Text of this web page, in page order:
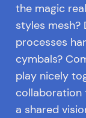
the magic
styles mesh?
processes
cymbals?
play nicely
collaboration
a shared